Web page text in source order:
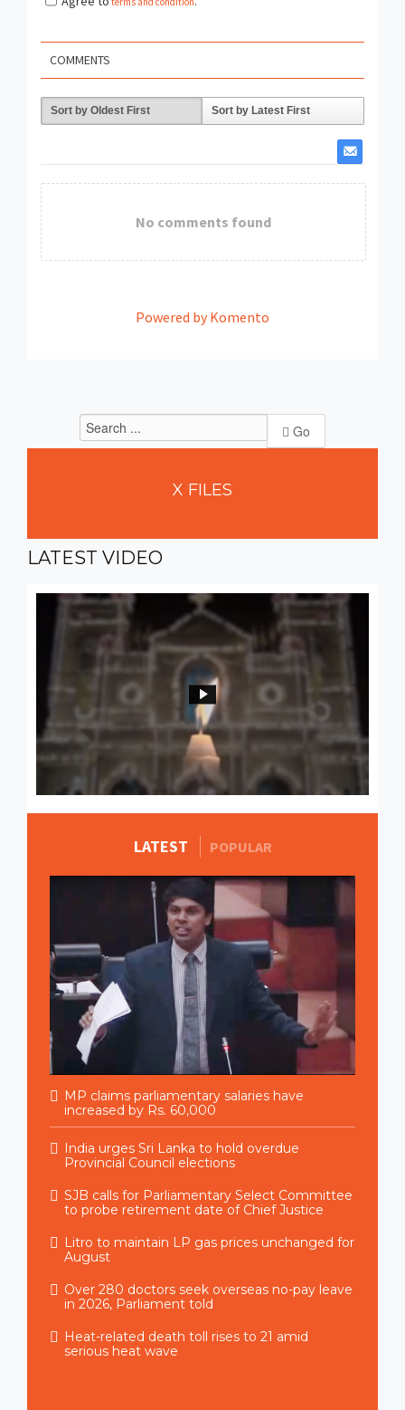
COMMENTS
Sort by Oldest First Sort by Latest First
No comments found
Powered by Komento
Go
X FILES
LATEST VIDEO
LATEST POPULARMORE STORIES
MP claims parliamentary salaries have
increased by Rs. 60,000
India urges Sri Lanka to hold overdue
Provincial Council elections
SJB calls for Parliamentary Select Committee
to probe retirement date of Chief Justice
Litro to maintain LP gas prices unchanged for
August
Over 280 doctors seek overseas no-pay leave
in 2026, Parliament told
Heat-related death toll rises to 21 amid
serious heat wave